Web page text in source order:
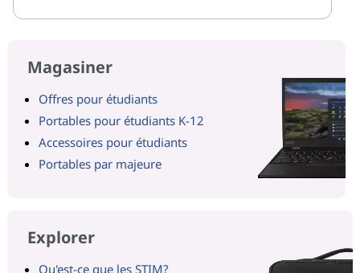
Magasiner
Offres pour étudiants
Portables pour étudiants K-12
Accessoires pour étudiants
Portables par majeure
Explorer
Qu'est-ce que les STIM?